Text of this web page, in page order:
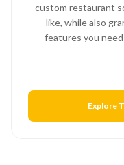
custom restaurant
like, while also
features you
Explore